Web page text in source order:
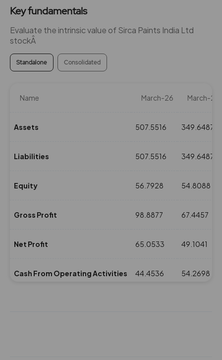
Key fundamentals
Evaluate the intrinsic value of Sirca Paints India Ltd
stockÂ
Standalone Consolidated
Name March-26 March-25
Assets 507.5516 349.6487
Liabilities 507.5516 349.6487
Equity 56.7928 54.8088
Gross Profit 98.8877 67.4457
Net Profit 65.0533 49.1041
Cash From Operating Activities 44.4536 54.2698